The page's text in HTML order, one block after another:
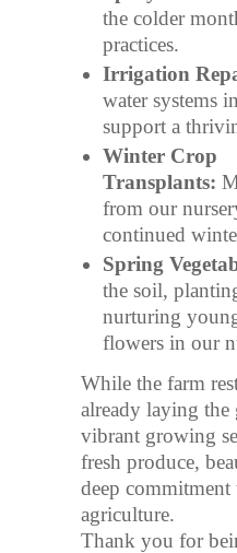
the colder
practices.
Irrigation
water systems
support a
Winter Crop
Transplants:
from our
continued
Spring
the soil,
nurturing
flowers in our
While the farm
already laying
vibrant growing
fresh produce,
deep commitment
agriculture.
Thank you for